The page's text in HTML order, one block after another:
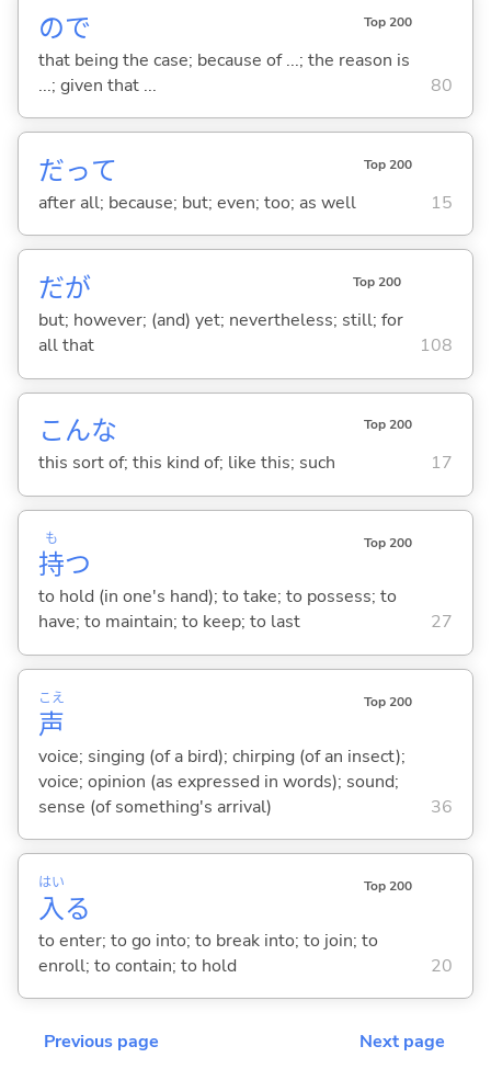
ので Top 200
that being the case; because of ...; the reason is
...; given that ...
80
だって Top 200
after all; because; but; even; too; as well 15
だが Top 200
but; however; (and) yet; nevertheless; still; for
all that
108
こんな Top 200
this sort of; this kind of; like this; such 17
持
も
つ
Top 200
to hold (in one's hand); to take; to possess; to
have; to maintain; to keep; to last
27
声
こえ Top 200
voice; singing (of a bird); chirping (of an insect);
voice; opinion (as expressed in words); sound;
sense (of something's arrival)
36
入
はい
る
Top 200
to enter; to go into; to break into; to join; to
enroll; to contain; to hold
20
Previous page Next page